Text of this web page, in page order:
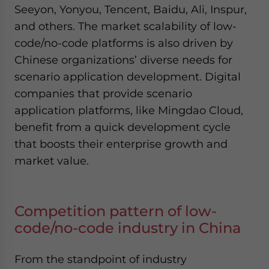
Seeyon, Yonyou, Tencent, Baidu, Ali, Inspur,
and others. The market scalability of low-
code/no-code platforms is also driven by
Chinese organizations’ diverse needs for
scenario application development. Digital
companies that provide scenario
application platforms, like Mingdao Cloud,
benefit from a quick development cycle
that boosts their enterprise growth and
market value.
Competition pattern of low-
code/no-code industry in China
From the standpoint of industry